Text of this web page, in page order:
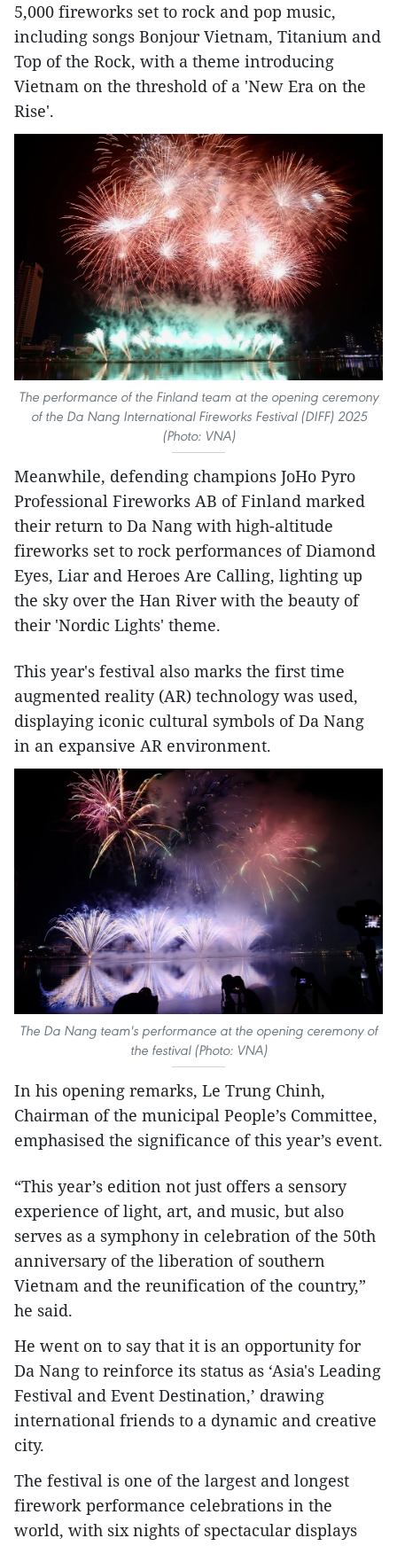
5,000 fireworks set to rock and pop music,
including songs Bonjour Vietnam, Titanium and
Top of the Rock, with a theme introducing
Vietnam on the threshold of a 'New Era on the
Rise'.
The performance of the Finland team at the opening ceremony
of the Da Nang International Fireworks Festival (DIFF) 2025
(Photo: VNA)
Meanwhile, defending champions JoHo Pyro
Professional Fireworks AB of Finland marked
their return to Da Nang with high-altitude
fireworks set to rock performances of Diamond
Eyes, Liar and Heroes Are Calling, lighting up
the sky over the Han River with the beauty of
their 'Nordic Lights' theme.
This year's festival also marks the first time
augmented reality (AR) technology was used,
displaying iconic cultural symbols of Da Nang
in an expansive AR environment.
The Da Nang team's performance at the opening ceremony of
the festival (Photo: VNA)
In his opening remarks, Le Trung Chinh,
Chairman of the municipal People’s Committee,
emphasised the significance of this year’s event.
“This year’s edition not just offers a sensory
experience of light, art, and music, but also
serves as a symphony in celebration of the 50th
anniversary of the liberation of southern
Vietnam and the reunification of the country,”
he said.
He went on to say that it is an opportunity for
Da Nang to reinforce its status as ‘Asia's Leading
Festival and Event Destination,’ drawing
international friends to a dynamic and creative
city.
The festival is one of the largest and longest
firework performance celebrations in the
world, with six nights of spectacular displays